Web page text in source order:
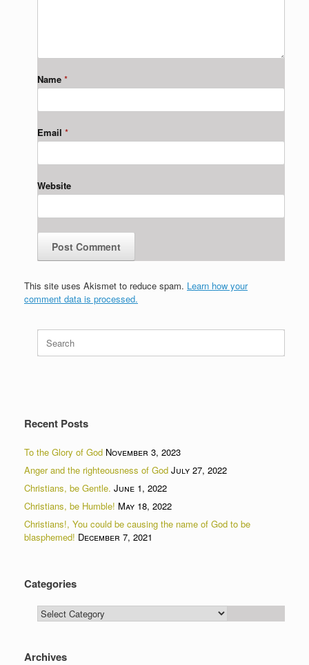
Name *
Email *
Website
This site uses Akismet to reduce spam. Learn how your
comment data is processed.
for:
Recent Posts
To the Glory of God November 3, 2023
Anger and the righteousness of God July 27, 2022
Christians, be Gentle. June 1, 2022
Christians, be Humble! May 18, 2022
Christians!, You could be causing the name of God to be
blasphemed! December 7, 2021
Categories
Categories
Archives